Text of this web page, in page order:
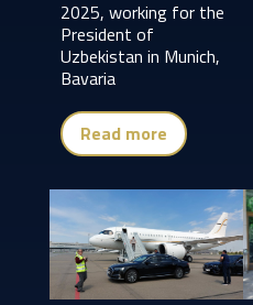
2025, working for the
President of
Uzbekistan in Munich,
Bavaria
Read more